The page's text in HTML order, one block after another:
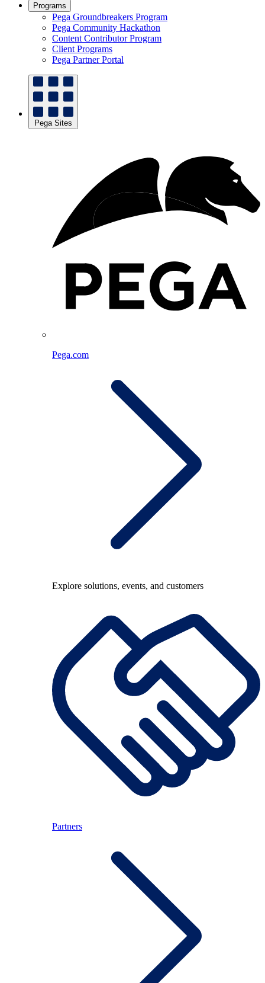
Programs
Pega Groundbreakers Program
Pega Community Hackathon
Content Contributor Program
Client Programs
Pega Partner Portal
Pega Sites
Pega.com
Explore solutions, events, and customers
Partners